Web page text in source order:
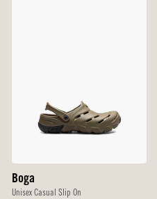
Boga
Unisex Casual Slip On